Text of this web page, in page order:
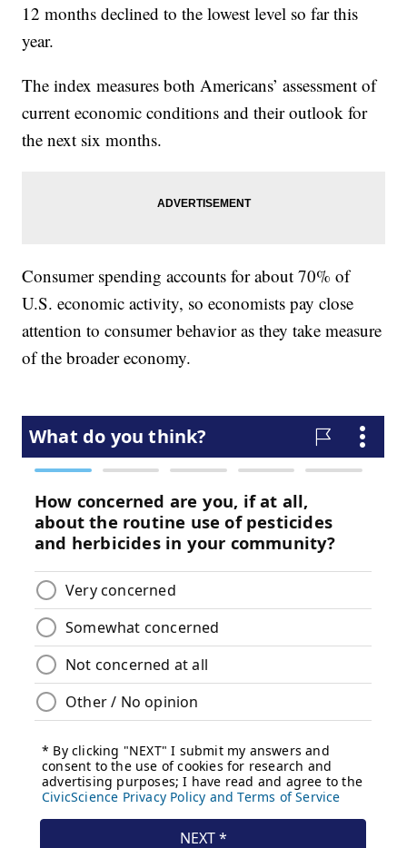
12 months declined to the lowest level so far this
year.
The index measures both Americans’ assessment of
current economic conditions and their outlook for
the next six months.
Consumer spending accounts for about 70% of
U.S. economic activity, so economists pay close
attention to consumer behavior as they take measure
of the broader economy.